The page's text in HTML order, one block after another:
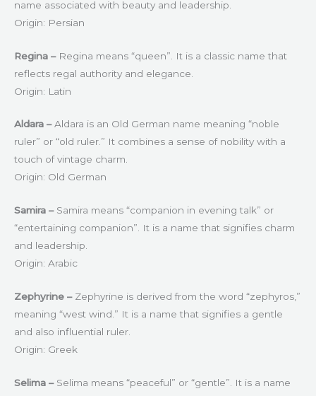
name associated with beauty and leadership.
Origin: Persian
Regina –Regina means “queen”. It is a classic name that
reflects regal authority and elegance.
Origin: Latin
Aldara –Aldara is an Old German name meaning “noble
ruler” or “old ruler.” It combines a sense of nobility with a
touch of vintage charm.
Origin: Old German
Samira –Samira means “companion in evening talk” or
“entertaining companion”. It is a name that signifies charm
and leadership.
Origin: Arabic
Zephyrine –Zephyrine is derived from the word “zephyros,”
meaning “west wind.” It is a name that signifies a gentle
and also influential ruler.
Origin: Greek
Selima –Selima means “peaceful” or “gentle”. It is a name